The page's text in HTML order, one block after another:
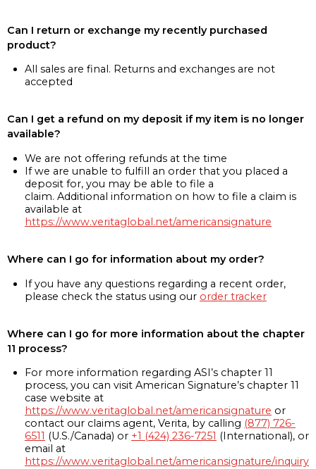
Can I return or exchange my recently purchased
product?
All sales are final. Returns and exchanges are not
accepted
Can I get a refund on my deposit if my item is no longer
available?
We are not offering refunds at the time
If we are unable to fulfill an order that you placed a
deposit for, you may be able to file a
claim. Additional information on how to file a claim is
available at
https://www.veritaglobal.net/americansignature
Where can I go for information about my order?
If you have any questions regarding a recent order,
please check the status using our order tracker
Where can I go for more information about the chapter
11 process?
For more information regarding ASI’s chapter 11
process, you can visit American Signature’s chapter 11
case website at
https://www.veritaglobal.net/americansignature or
contact our claims agent, Verita, by calling (877) 726-
6511 (U.S./Canada) or +1 (424) 236-7251 (International), or
email at
https://www.veritaglobal.net/americansignature/inquiry